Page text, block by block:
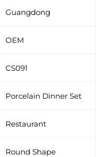
Guangdong
OEM
CS091
Porcelain Dinner Set
Restaurant
Round Shape